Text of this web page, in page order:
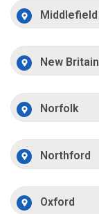
Middlefield
New Britain
Norfolk
Northford
Oxford